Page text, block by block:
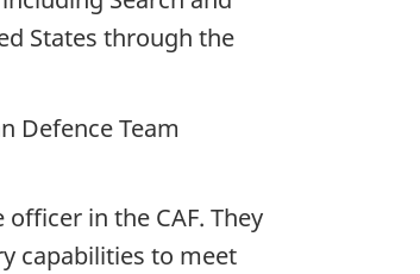
States through the
Defence Team
in the CAF. They
capabilities to meet